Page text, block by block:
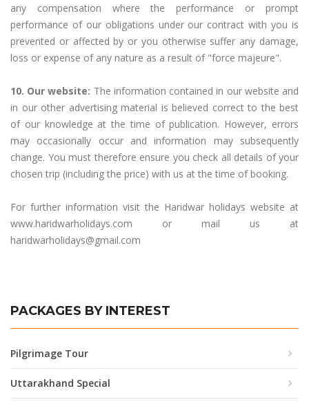
any compensation where the performance or prompt
performance of our obligations under our contract with you is
prevented or affected by or you otherwise suffer any damage,
loss or expense of any nature as a result of "force majeure".
10. Our website: The information contained in our website and
in our other advertising material is believed correct to the best
of our knowledge at the time of publication. However, errors
may occasionally occur and information may subsequently
change. You must therefore ensure you check all details of your
chosen trip (including the price) with us at the time of booking.
For further information visit the Haridwar holidays website at
www.haridwarholidays.com or mail us at
haridwarholidays@gmail.com
PACKAGES BY INTEREST
Pilgrimage Tour
Uttarakhand Special